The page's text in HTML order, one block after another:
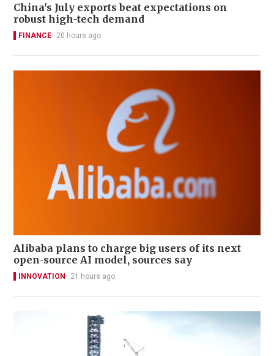
China's July exports beat expectations on
robust high-tech demand
FINANCE 20 hours ago
Alibaba plans to charge big users of its next
open-source AI model, sources say
INNOVATION 21 hours ago